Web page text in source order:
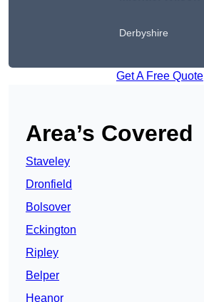
Derbyshire
Get A Free Quote
Area’s Covered
Staveley
Dronfield
Bolsover
Eckington
Ripley
Belper
Heanor